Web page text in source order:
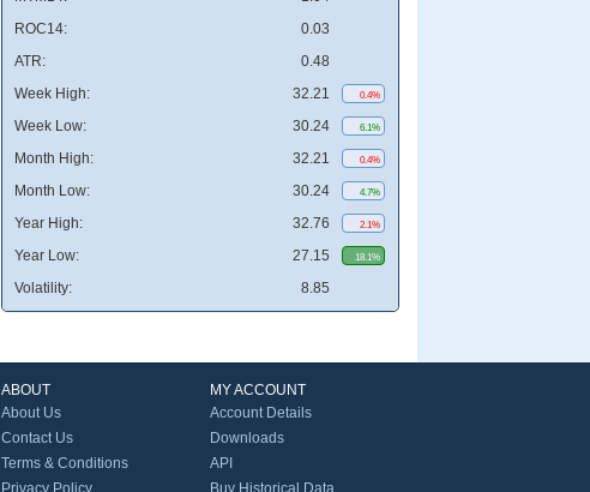
ROC14:
0.03
ATR:
0.48
Week High:
32.21 0.4%
Week Low: 30.24 6.1%
Month High: 32.21 0.4%
Month Low: 30.24 4.7%
Year High: 32.76 2.1%
Year Low: 27.15 18.1%
Volatility: 8.85
ABOUT
About Us
Contact Us
Terms & Conditions
Privacy Policy
MY ACCOUNT
Account Details
Downloads
API
Buy Historical Data